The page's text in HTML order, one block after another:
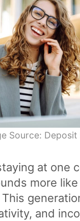
Source: Deposit
at one
more
and